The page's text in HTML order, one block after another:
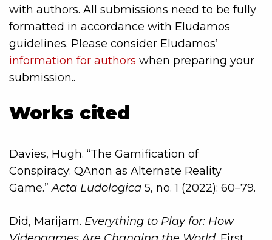
with authors. All submissions need to be fully
formatted in accordance with Eludamos
guidelines. Please consider Eludamos’
information for authors when preparing your
submission..
Works cited
Davies, Hugh. “The Gamification of
Conspiracy: QAnon as Alternate Reality
Game.”Acta Ludologica 5, no. 1 (2022): 60–79.
Did, Marijam. Everything to Play for: How